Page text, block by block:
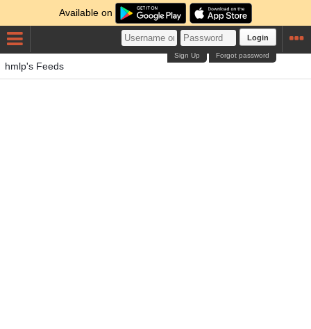
Available on
Login
Forgot password
Sign Up
hmlp's Feeds